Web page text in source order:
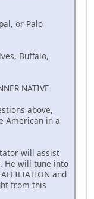
or Palo
Buffalo,
NATIVE
above,
American in a
will assist
He will tune into
and
from this